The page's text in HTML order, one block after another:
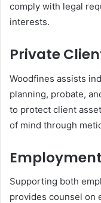
comply with legal
interests.
Private
Woodfines assists
planning, probate,
to protect client
of mind through
Supporting both
provides counsel on